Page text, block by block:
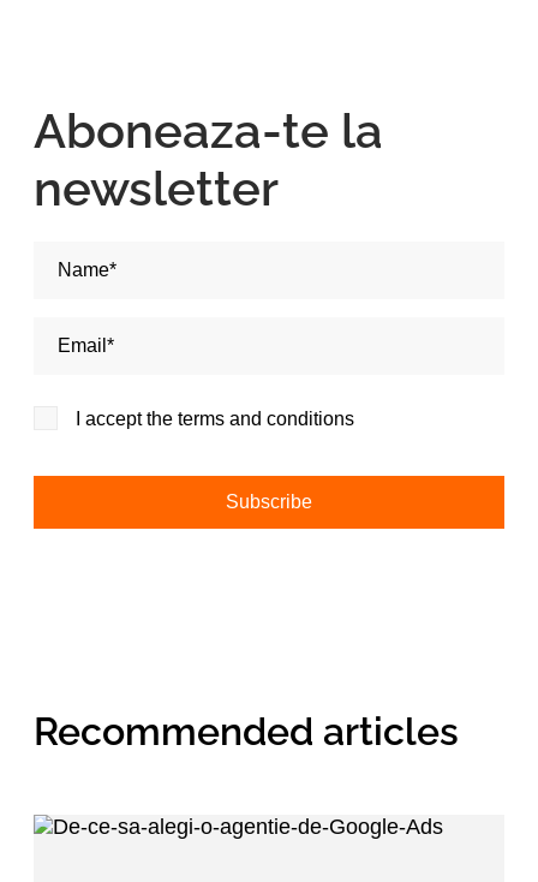
Aboneaza-te la
newsletter
I accept the terms and conditions
Recommended articles